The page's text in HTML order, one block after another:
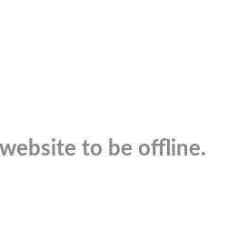
to be offline.